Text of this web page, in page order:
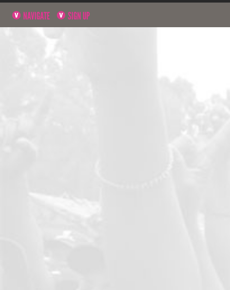
NAVIGATE SIGN UP